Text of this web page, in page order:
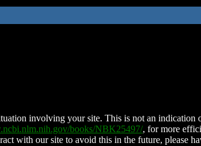
involving your site. This is not an indication
books/NBK25497/, for more
with our site to avoid this in the future, please